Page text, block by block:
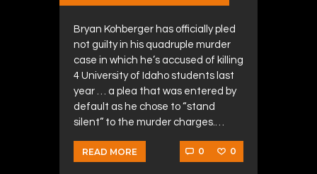
Bryan Kohberger has officially pled
not guilty in his quadruple murder
case in which he’s accused of killing
4 University of Idaho students last
year … a plea that was entered by
default as he chose to “stand
silent” to the murder charges.…
READ MORE 0 0